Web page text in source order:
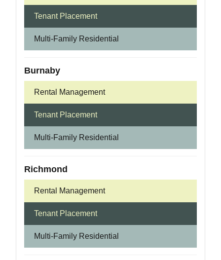
Tenant Placement
Multi-Family Residential
Burnaby
Rental Management
Tenant Placement
Multi-Family Residential
Richmond
Rental Management
Tenant Placement
Multi-Family Residential